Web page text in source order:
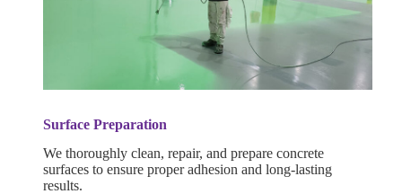
Surface Preparation
We thoroughly clean, repair, and prepare concrete
surfaces to ensure proper adhesion and long-lasting
results.